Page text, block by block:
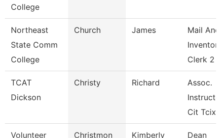
College
Northeast
State Comm
College
Church James
Mail And
Clerk 2
TCAT
Dickson
Christy Richard
Assoc.
Cit Tcix
Volunteer
Christmon Kimberly Dean